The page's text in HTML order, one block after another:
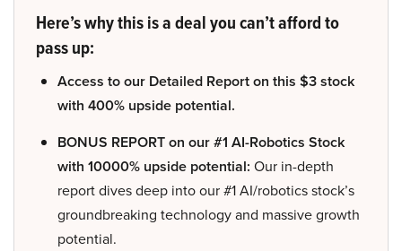
Here’s why this is a deal you can’t afford to
pass up:
Access to our Detailed Report on this $3 stock
with 400% upside potential.
BONUS REPORT on our #1 AI-Robotics Stock
with 10000% upside potential: Our in-depth
report dives deep into our #1 AI/robotics stock’s
groundbreaking technology and massive growth
potential.